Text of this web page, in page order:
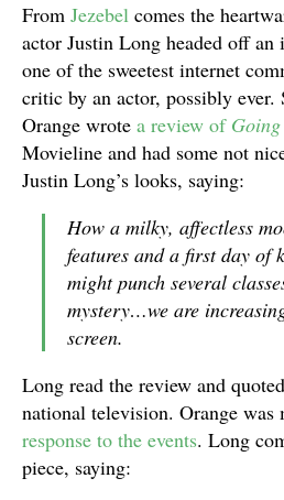
From Jezebel comes the
actor Justin Long headed off
one of the sweetest internet
critic by an actor, possibly
Orange wrote a review of
Movieline and had some not
Justin Long’s looks, saying:
How a milky, affectless
features and a first day of
might punch several
mystery…we are
screen.
Long read the review and
national television. Orange
response to the events. Long
piece, saying: